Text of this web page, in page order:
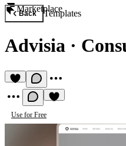
Marketplace
Back Templates
Advisia ·
Use for Free